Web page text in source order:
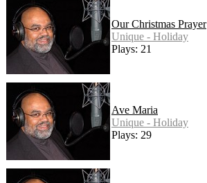
Our Christmas Prayer
Unique - Holiday
Plays: 21
Ave Maria
Unique - Holiday
Plays: 29